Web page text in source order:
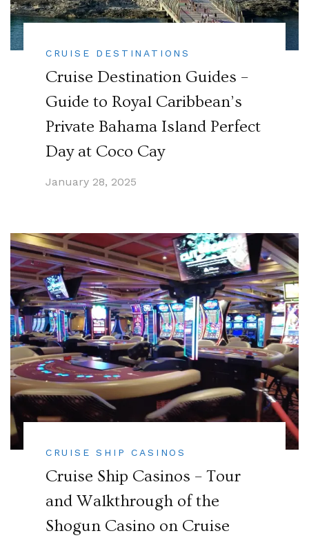
CRUISE DESTINATIONS
Cruise Destination Guides –
Guide to Royal Caribbean’s
Private Bahama Island Perfect
Day at Coco Cay
January 28, 2025
CRUISE SHIP CASINOS
Cruise Ship Casinos – Tour
and Walkthrough of the
Shogun Casino on Cruise